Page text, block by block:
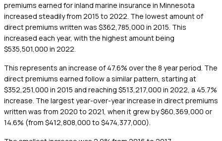
premiums earned for inland marine insurance in Minnesota
increased steadily from 2015 to 2022. The lowest amount of
direct premiums written was $362,785,000 in 2015. This
increased each year, with the highest amount being
$535,501,000 in 2022.
This represents an increase of 47.6% over the 8 year period. The
direct premiums earned follow a similar pattern, starting at
$352,251,000 in 2015 and reaching $513,217,000 in 2022, a 45.7%
increase. The largest year-over-year increase in direct premiums
written was from 2020 to 2021, when it grew by $60,369,000 or
14.6% (from $412,808,000 to $474,377,000).